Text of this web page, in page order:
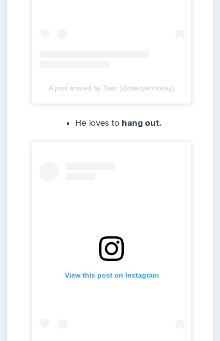
A post shared by Taec (@taecyeonokay)
He loves to hang out.
View this post on Instagram